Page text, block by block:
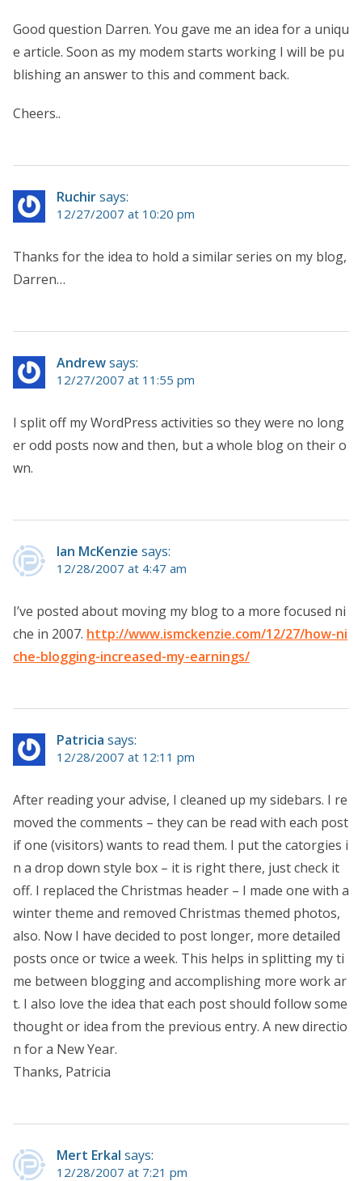
Good question Darren. You gave me an idea for a uniqu
e article. Soon as my modem starts working I will be pu
blishing an answer to this and comment back.
Cheers..
Ruchirsays:
12/27/2007 at 10:20 pm
Thanks for the idea to hold a similar series on my blog,
Darren…
Andrewsays:
12/27/2007 at 11:55 pm
I split off my WordPress activities so they were no long
er odd posts now and then, but a whole blog on their o
wn.
Ian McKenzie says:
12/28/2007 at 4:47 am
I’ve posted about moving my blog to a more focused ni
che in 2007. http://www.ismckenzie.com/12/27/how-ni
che-blogging-increased-my-earnings/
Patricia says:
12/28/2007 at 12:11 pm
After reading your advise, I cleaned up my sidebars. I re
moved the comments – they can be read with each post
if one (visitors) wants to read them. I put the catorgies i
n a drop down style box – it is right there, just check it
off. I replaced the Christmas header – I made one with a
winter theme and removed Christmas themed photos,
also. Now I have decided to post longer, more detailed
posts once or twice a week. This helps in splitting my ti
me between blogging and accomplishing more work ar
t. I also love the idea that each post should follow some
thought or idea from the previous entry. A new directio
n for a New Year.
Thanks, Patricia
Mert Erkal says:
12/28/2007 at 7:21 pm